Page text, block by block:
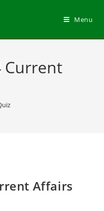
Menu
Current
Affairs